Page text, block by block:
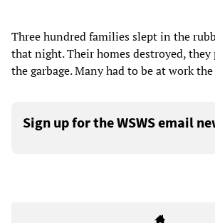
Three hundred families slept in the
that night. Their homes destroyed, they
the garbage. Many had to be at work
Sign up for the WSWS email